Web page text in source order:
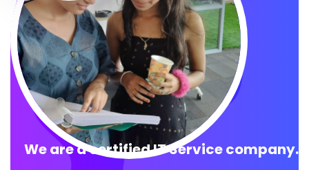
We are a certified IT Service company.